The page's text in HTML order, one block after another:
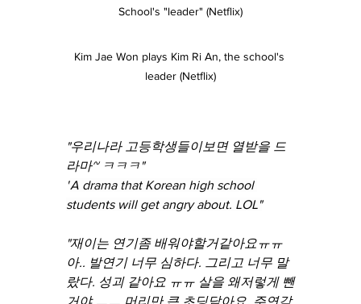
School's "leader" (Netflix)
Kim Jae Won plays Kim Ri An, the school's
leader (Netflix)
"우리나라 고등학생들이보면 열받을 드
라마~ ㅋㅋㅋ"
"A drama that Korean high school
students will get angry about. LOL"
"재이는 연기좀 배워야할거같아요ㅠㅠ
아.. 발연기 너무 심하다. 그리고 너무 말
랐다. 성괴 같아요 ㅠㅠ 살을 왜저렇게 뺀
거야 ㅡㅡ 머리만 큰 초딩닽아요. 주연감